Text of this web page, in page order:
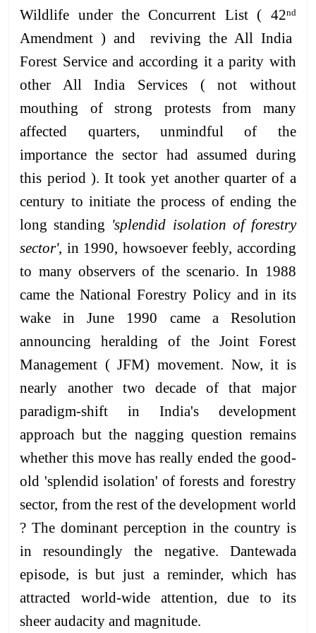
Wildlife under the Concurrent List ( 42nd
Amendment ) and reviving the All India
Forest Service and according it a parity with
other All India Services ( not without
mouthing of strong protests from many
affected quarters, unmindful of the
importance the sector had assumed during
this period ). It took yet another quarter of a
century to initiate the process of ending the
long standing 'splendid isolation of forestry
sector', in 1990, howsoever feebly, according
to many observers of the scenario. In 1988
came the National Forestry Policy and in its
wake in June 1990 came a Resolution
announcing heralding of the Joint Forest
Management ( JFM) movement. Now, it is
nearly another two decade of that major
paradigm-shift in India's development
approach but the nagging question remains
whether this move has really ended the good-
old 'splendid isolation' of forests and forestry
sector, from the rest of the development world
? The dominant perception in the country is
in resoundingly the negative. Dantewada
episode, is but just a reminder, which has
attracted world-wide attention, due to its
sheer audacity and magnitude.